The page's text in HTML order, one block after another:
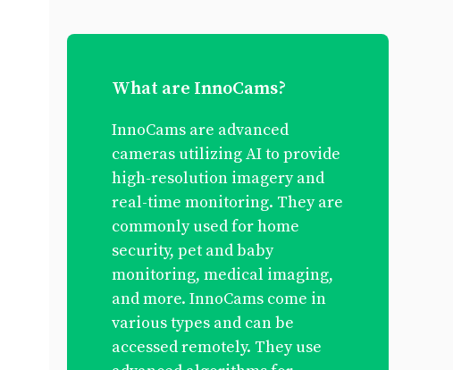
What are InnoCams?
InnoCams are advanced
cameras utilizing AI to provide
high-resolution imagery and
real-time monitoring. They are
commonly used for home
security, pet and baby
monitoring, medical imaging,
and more. InnoCams come in
various types and can be
accessed remotely. They use